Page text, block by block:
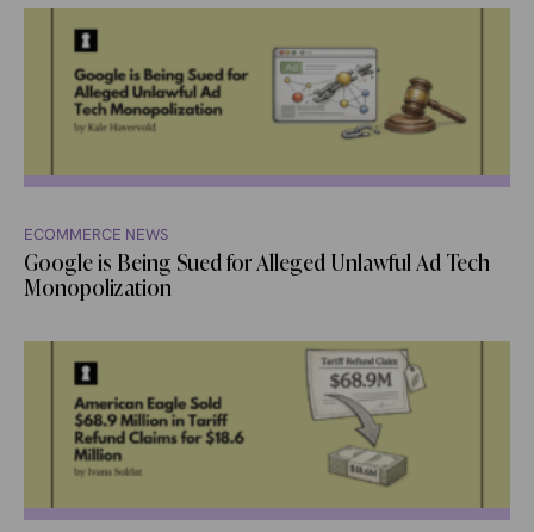
ECOMMERCE NEWS
Google is Being Sued for Alleged Unlawful Ad Tech
Monopolization